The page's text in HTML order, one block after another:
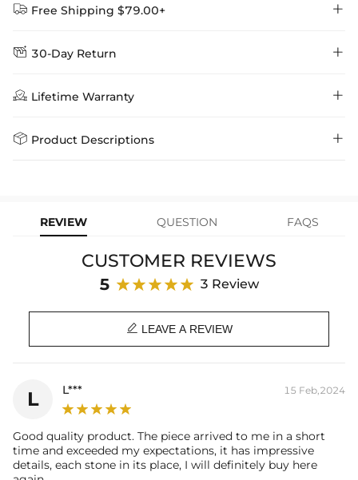
 Free Shipping $79.00+ 
Delivery Time = Processing Time + Shipping Time
Method
 30-Day Return 
We want you to feel comfortable and confident when shopping at
Helloice , that’s why we offer an easy 30-day return & exchange
learn-more
 Lifetime Warranty 
Helloice is dedicated to the highest jewelry standards, which is why
we offer a Lifetime Guarantee! If your product is damaged, fades, or
 Product Descriptions 
Height: 53mm/2.09inch
Product Type: PENDANT
REVIEW QUESTION FAQS
CUSTOMER REVIEWS
5 3 Review
 LEAVE A REVIEW
L L*** 15 Feb,2024
Good quality product. The piece arrived to me in a short
time and exceeded my expectations, it has impressive
details, each stone in its place, I will definitely buy here